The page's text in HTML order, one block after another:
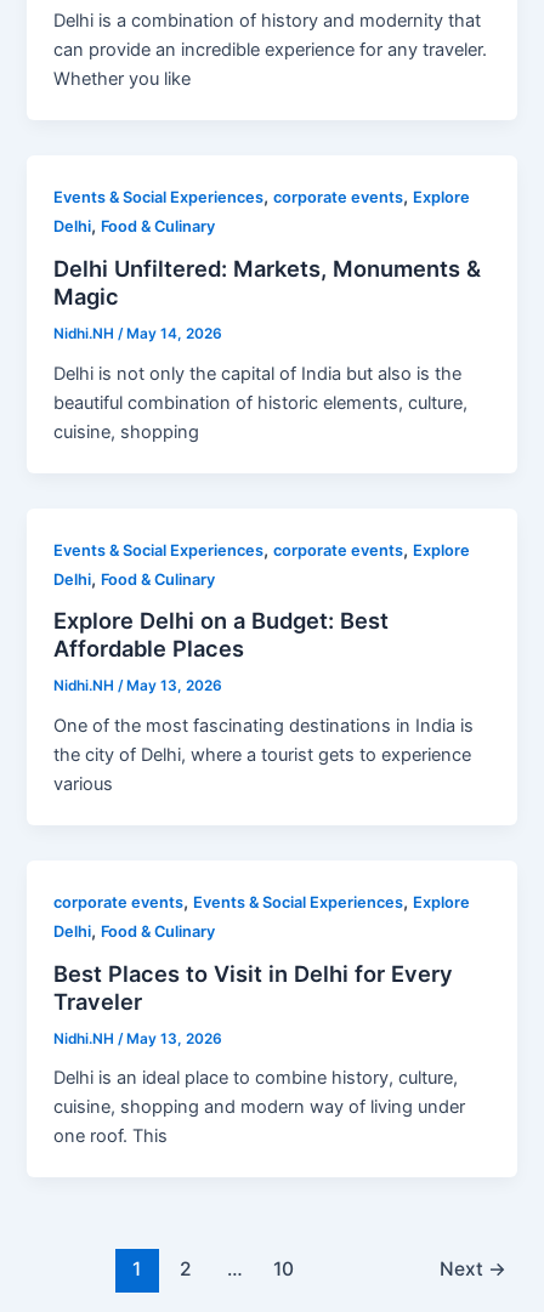
Delhi is a combination of history and modernity that
can provide an incredible experience for any traveler.
Whether you like
Events & Social Experiences,corporate events, Explore
Delhi, Food & Culinary
Delhi Unfiltered: Markets, Monuments &
Magic
Nidhi.NH/May 14, 2026
Delhi is not only the capital of India but also is the
beautiful combination of historic elements, culture,
cuisine, shopping
Events & Social Experiences,corporate events, Explore
Delhi, Food & Culinary
Explore Delhi on a Budget: Best
Affordable Places
Nidhi.NH/ May 13, 2026
One of the most fascinating destinations in India is
the city of Delhi, where a tourist gets to experience
various
corporate events, Events & Social Experiences, Explore
Delhi, Food & Culinary
Best Places to Visit in Delhi for Every
Traveler
Nidhi.NH /May 13, 2026
Delhi is an ideal place to combine history, culture,
cuisine, shopping and modern way of living under
one roof. This
1 2 … 10 Next →